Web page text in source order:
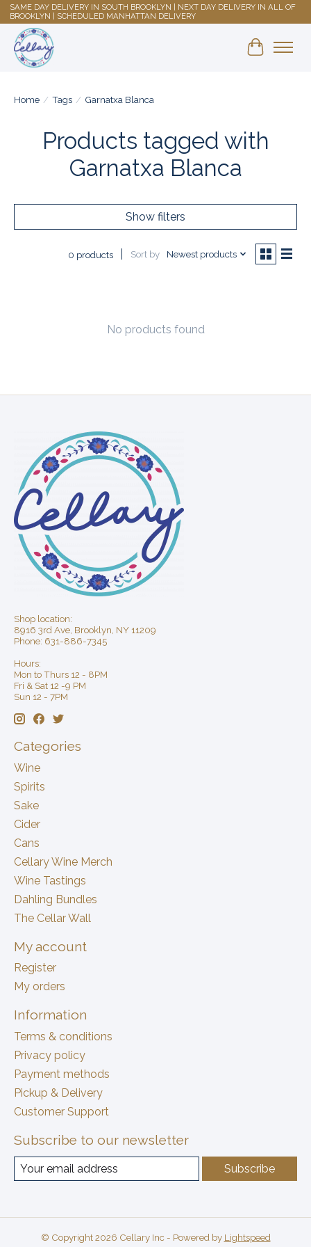
SAME DAY DELIVERY IN SOUTH BROOKLYN | NEXT DAY DELIVERY IN ALL OF
BROOKLYN | SCHEDULED MANHATTAN DELIVERY
Shopping
Home / Tags / Garnatxa Blanca
Products tagged with
Garnatxa Blanca
Show filters
0 products Sort by Newest products
No products found
Shop location:
8916 3rd Ave, Brooklyn, NY 11209
Phone: 631-886-7345
Hours:
Mon to Thurs 12 - 8PM
Fri & Sat 12 -9 PM
Sun 12 - 7PM
Categories
Wine
Spirits
Sake
Cider
Cans
Cellary Wine Merch
Wine Tastings
Dahling Bundles
The Cellar Wall
My account
Register
My orders
Information
Terms & conditions
Privacy policy
Payment methods
Pickup & Delivery
Customer Support
Subscribe to our newsletter
Subscribe
© Copyright 2026 Cellary Inc - Powered by Lightspeed